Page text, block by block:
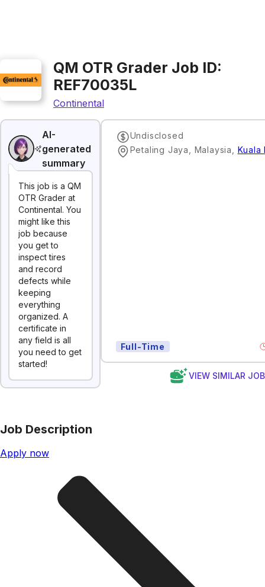
QM OTR Grader Job ID:
REF70035L
Continental
AI-
generated
summary
This job is a QM
OTR Grader at
Continental. You
might like this
job because
you get to
inspect tires
and record
defects while
keeping
everything
organized. A
certificate in
any field is all
you need to get
started!
Undisclosed
Petaling Jaya, Malaysia
Kuala
Full-Time
VIEW SIMILAR
Job Description
Apply now